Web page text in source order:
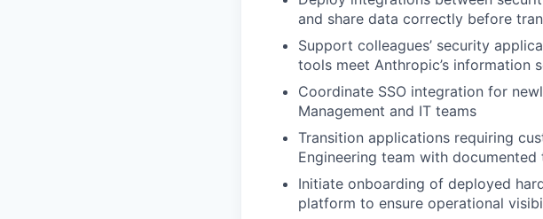
and share data correctly before
Support colleagues’ security
tools meet Anthropic’s information
Coordinate SSO integration for
Management and IT teams
Transition applications requiring
Engineering team with
Initiate onboarding of deployed
platform to ensure operational